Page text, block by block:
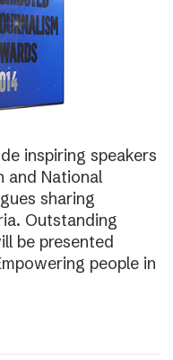
inspiring speakers
and National
sharing
Outstanding
be presented
people in